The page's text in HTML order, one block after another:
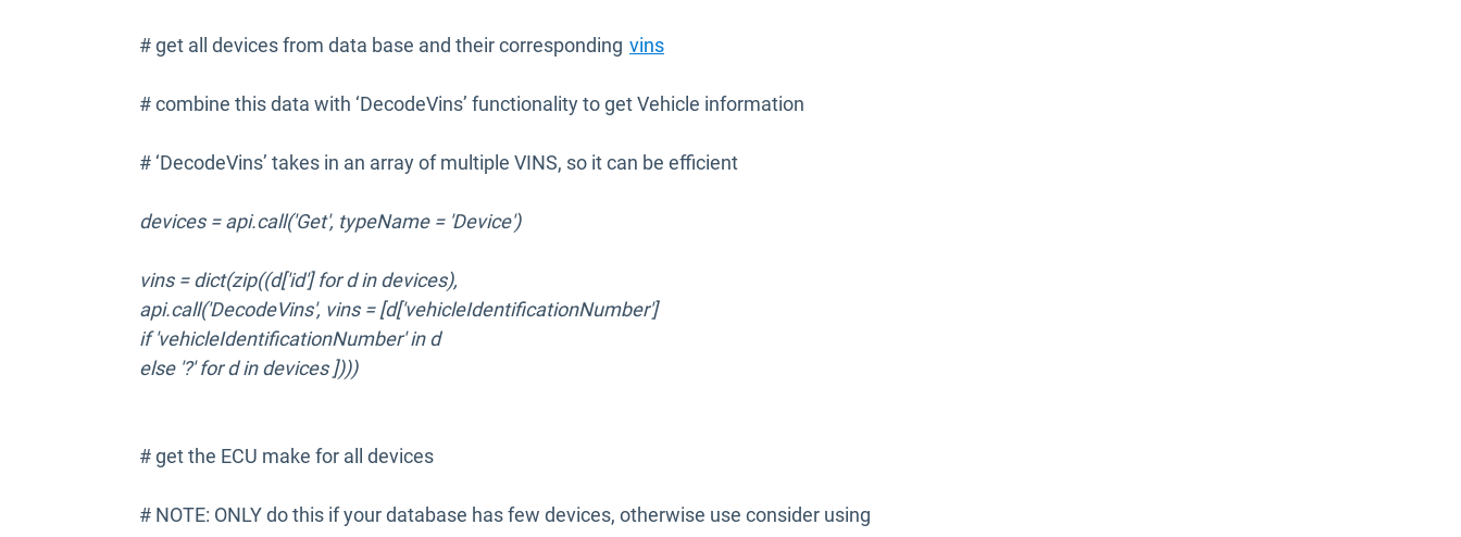
# get all devices from data base and their corresponding vins
# combine this data with ‘DecodeVins’ functionality to get Vehicle information
# ‘DecodeVins’ takes in an array of multiple VINS, so it can be efficient
devices = api.call('Get', typeName = 'Device')
vins = dict(zip((d['id'] for d in devices),
api.call('DecodeVins', vins = [d['vehicleIdentificationNumber']
if 'vehicleIdentificationNumber' in d
else '?' for d in devices ])))
# get the ECU make for all devices
# NOTE: ONLY do this if your database has few devices, otherwise use consider using